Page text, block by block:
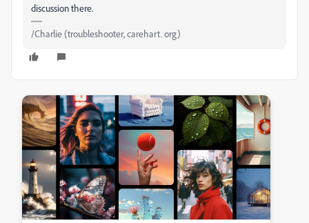
discussion there.
/Charlie (troubleshooter, carehart. org)